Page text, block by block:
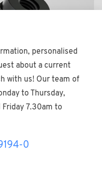
personalised
about a current
with us! Our team of
to Thursday,
7.30am to
0